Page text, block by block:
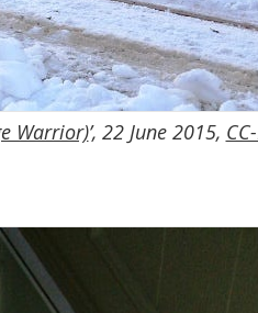
Warrior)’, 22 June 2015,